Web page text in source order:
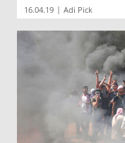
16.04.19 | Adi Pick